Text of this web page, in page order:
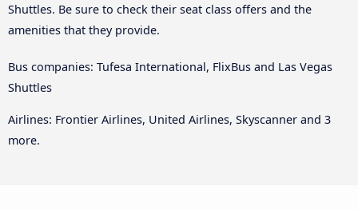
Shuttles. Be sure to check their seat class offers and the
amenities that they provide.
Bus companies: Tufesa International, FlixBus and Las Vegas
Shuttles
Airlines: Frontier Airlines, United Airlines, Skyscanner and 3
more.